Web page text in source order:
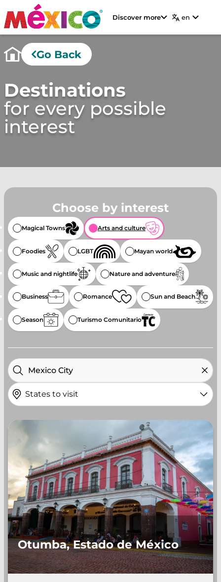
Discover more en
Go Back
Destinations
for every possible
interest
Choose by interest
Magical Towns Arts and culture
Foodies LGBT Mayan world
Music and nightlife Nature and adventure
Business Romance Sun and Beach
Season Turismo Comunitario
States to visit
Otumba, Estado de México